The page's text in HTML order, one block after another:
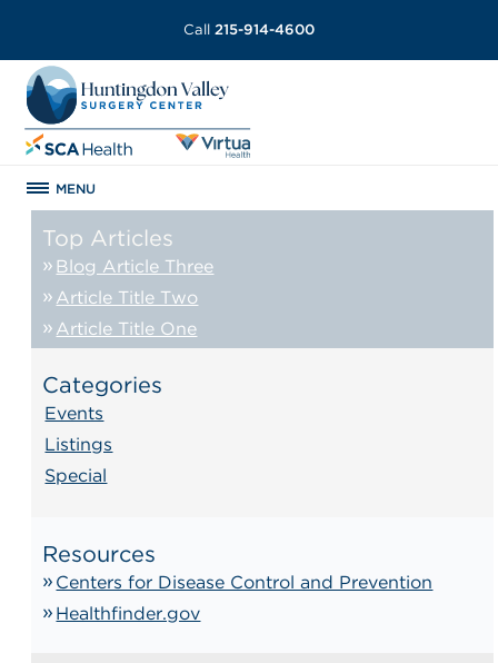
Call 215-914-4600
MENU
Top Articles
Blog Article Three
Article Title Two
Article Title One
Categories
Events
Listings
Special
Resources
Centers for Disease Control and Prevention
Healthfinder.gov